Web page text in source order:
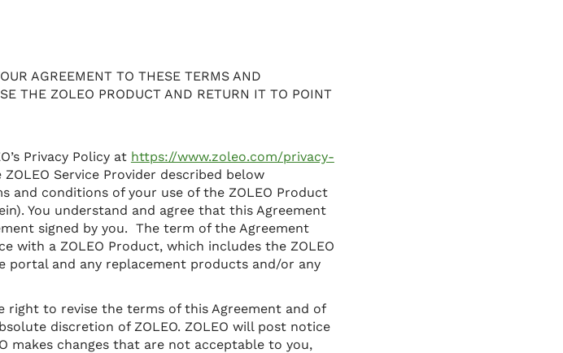
AGREEMENT TO THESE TERMS AND
THE ZOLEO PRODUCT AND RETURN IT TO POINT
Privacy Policy at https://www.zoleo.com/privacy-
Service Provider described below
and conditions of your use of the ZOLEO Product
You understand and agree that this Agreement
signed by you. The term of the Agreement
with a ZOLEO Product, which includes the ZOLEO
portal and any replacement products and/or any
right to revise the terms of this Agreement and of
discretion of ZOLEO. ZOLEO will post notice
makes changes that are not acceptable to you,